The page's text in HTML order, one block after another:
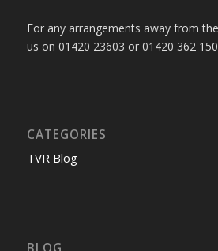
For any arrangements away from
us on 01420 23603 or 01420 362 150
CATEGORIES
TVR Blog